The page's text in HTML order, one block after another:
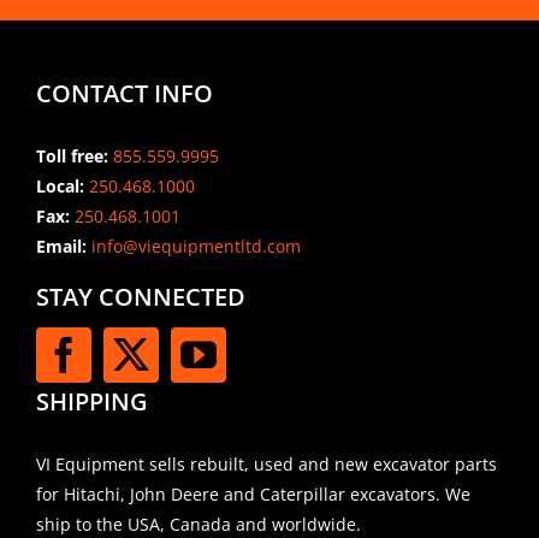
CONTACT INFO
Toll free: 855.559.9995
Local: 250.468.1000
Fax: 250.468.1001
Email:info@viequipmentltd.com
STAY CONNECTED
SHIPPING
VI Equipment sells rebuilt, used and new excavator parts
for Hitachi, John Deere and Caterpillar excavators. We
ship to the USA, Canada and worldwide.